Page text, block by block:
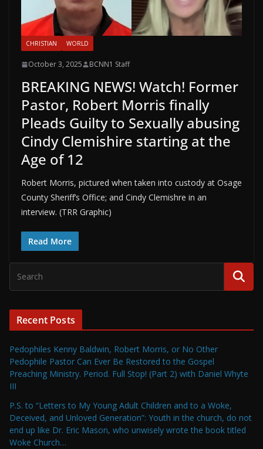
CHRISTIAN WORLD
October 3, 2025 BCNN1 Staff
BREAKING NEWS! Watch! Former
Pastor, Robert Morris finally
Pleads Guilty to Sexually abusing
Cindy Clemishire starting at the
Age of 12
Robert Morris, pictured when taken into custody at Osage
County Sheriff’s Office; and Cindy Clemishre in an
interview. (TRR Graphic)
Read More
Recent Posts
Pedophiles Kenny Baldwin, Robert Morris, or No Other
Pedophile Pastor Can Ever Be Restored to the Gospel
Preaching Ministry. Period. Full Stop! (Part 2) with Daniel Whyte
III
P.S. to “Letters to My Young Adult Children and to a Woke,
Deceived, and Unloved Generation”: Youth in the church, do not
end up like Dr. Eric Mason, who unwisely wrote the book titled
Woke Church…